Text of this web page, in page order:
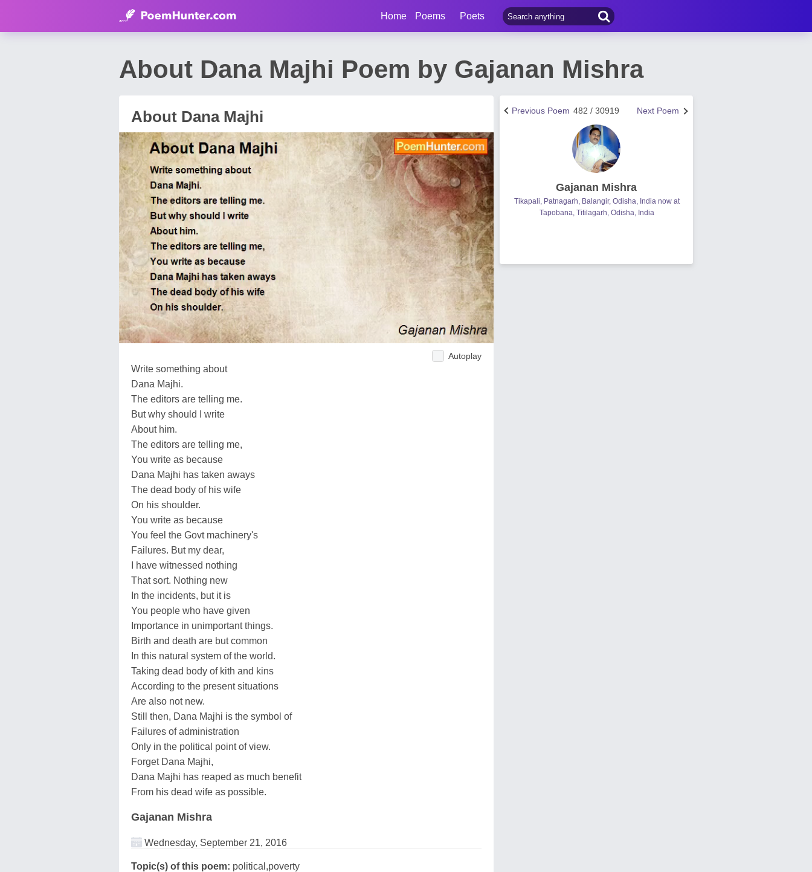
Home Poems Poets
About Dana Majhi Poem by Gajanan Mishra
About Dana Majhi
Autoplay
Write something about
Dana Majhi.
The editors are telling me.
But why should I write
About him.
The editors are telling me,
You write as because
Dana Majhi has taken aways
The dead body of his wife
On his shoulder.
You write as because
You feel the Govt machinery's
Failures. But my dear,
I have witnessed nothing
That sort. Nothing new
In the incidents, but it is
You people who have given
Importance in unimportant things.
Birth and death are but common
In this natural system of the world.
Taking dead body of kith and kins
According to the present situations
Are also not new.
Still then, Dana Majhi is the symbol of
Failures of administration
Only in the political point of view.
Forget Dana Majhi,
Dana Majhi has reaped as much benefit
From his dead wife as possible.
Gajanan Mishra
Wednesday, September 21, 2016
Topic(s) of this poem: political,poverty
Next Poem
482 / 30919
Previous Poem
Gajanan Mishra
Tikapali, Patnagarh, Balangir, Odisha, India now at
Tapobana, Titilagarh, Odisha, India